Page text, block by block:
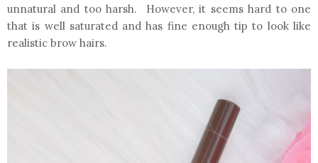
unnatural and too harsh. However, it seems hard to one
that is well saturated and has fine enough tip to look like
realistic brow hairs.